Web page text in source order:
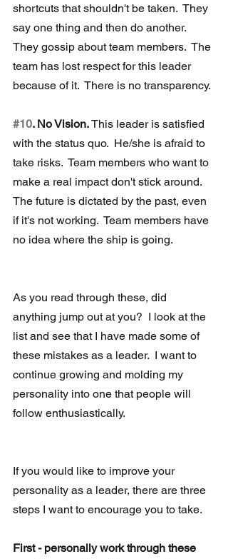
shortcuts that shouldn't be taken.  They
say one thing and then do another.
They gossip about team members.  The
team has lost respect for this leader
because of it.  There is no transparency.
#10. No Vision. This leader is satisfied
with the status quo.  He/she is afraid to
take risks.  Team members who want to
make a real impact don't stick around.
The future is dictated by the past, even
if it's not working.  Team members have
no idea where the ship is going.
As you read through these, did
anything jump out at you?  I look at the
list and see that I have made some of
these mistakes as a leader.  I want to
continue growing and molding my
personality into one that people will
follow enthusiastically.
If you would like to improve your
personality as a leader, there are three
steps I want to encourage you to take.
First - personally work through these